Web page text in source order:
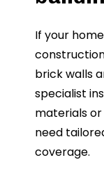
If your
brick walls
specialist
materials
need
coverage.